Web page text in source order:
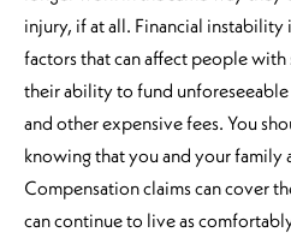
injury, if at all. Financial instability
factors that can affect people
their ability to fund
and other expensive fees. You
knowing that you and your family
Compensation claims can cover
can continue to live as